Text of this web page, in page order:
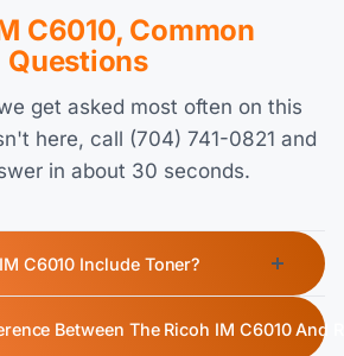
C6010, Common
Questions
get asked most often on this
here, call (704) 741-0821 and
in about 30 seconds.
C6010 Include Toner?
ships with a starter toner cartridge.
approximately 42,000 pages for black
Between The Ricoh IM C6010 And